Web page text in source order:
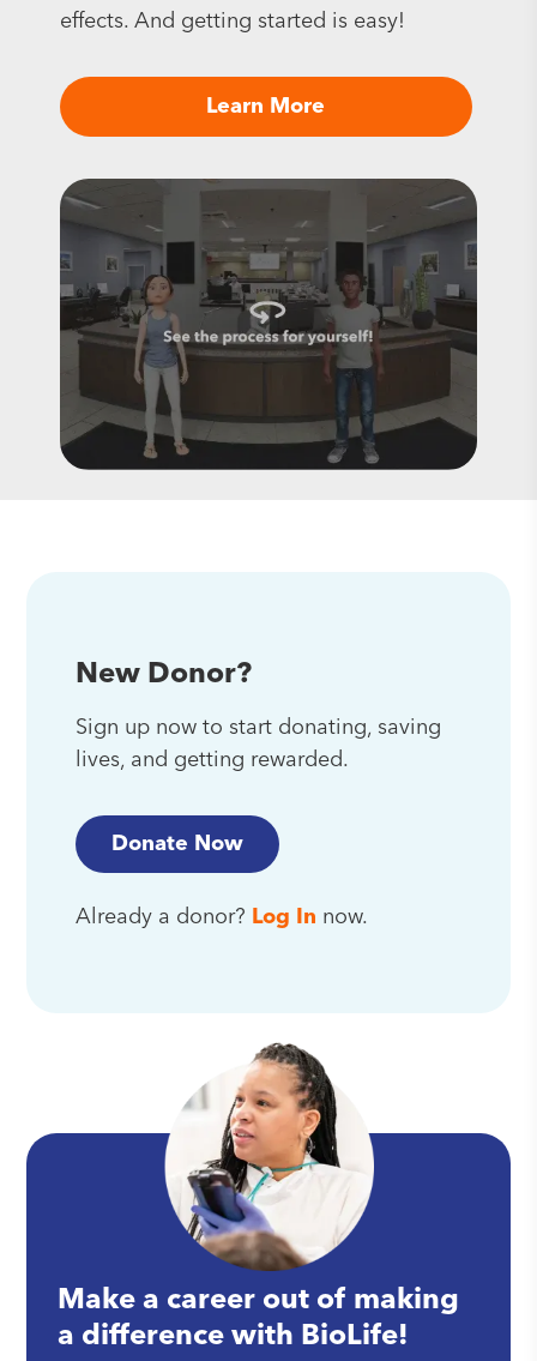
effects. And getting started is easy!
Learn More
New Donor?
Sign up now to start donating, saving
lives, and getting rewarded.
Donate Now
Already a donor? Log In now.
Make a career out of making
a difference with BioLife!